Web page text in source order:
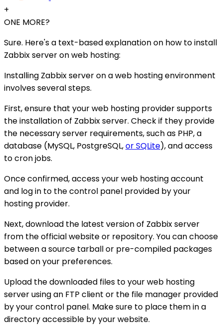
+
ONE MORE?
Sure. Here's a text-based explanation on how to install
Zabbix server on web hosting:
Installing Zabbix server on a web hosting environment
involves several steps.
First, ensure that your web hosting provider supports
the installation of Zabbix server. Check if they provide
the necessary server requirements, such as PHP, a
database (MySQL, PostgreSQL,or SQLite), and access
to cron jobs.
Once confirmed, access your web hosting account
and log in to the control panel provided by your
hosting provider.
Next, download the latest version of Zabbix server
from the official website or repository. You can choose
between a source tarball or pre-compiled packages
based on your preferences.
Upload the downloaded files to your web hosting
server using an FTP client or the file manager provided
by your control panel. Make sure to place them in a
directory accessible by your website.